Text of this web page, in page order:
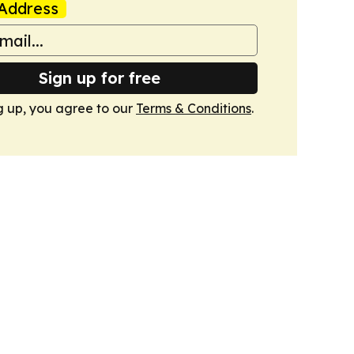
Sign up for free
up, you agree to our Terms & Conditions.